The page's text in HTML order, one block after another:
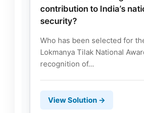
contribution to India’s
security?
Who has been selected for
Lokmanya Tilak National
recognition of...
View Solution →